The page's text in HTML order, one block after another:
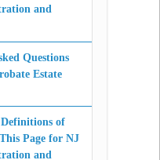
and
Questions
Estate
of
Page for NJ
and